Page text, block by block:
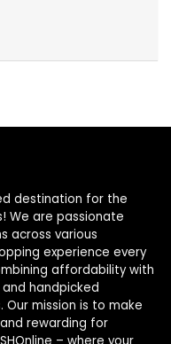
destination for the
We are passionate
across various
experience every
affordability with
handpicked
mission is to make
rewarding for